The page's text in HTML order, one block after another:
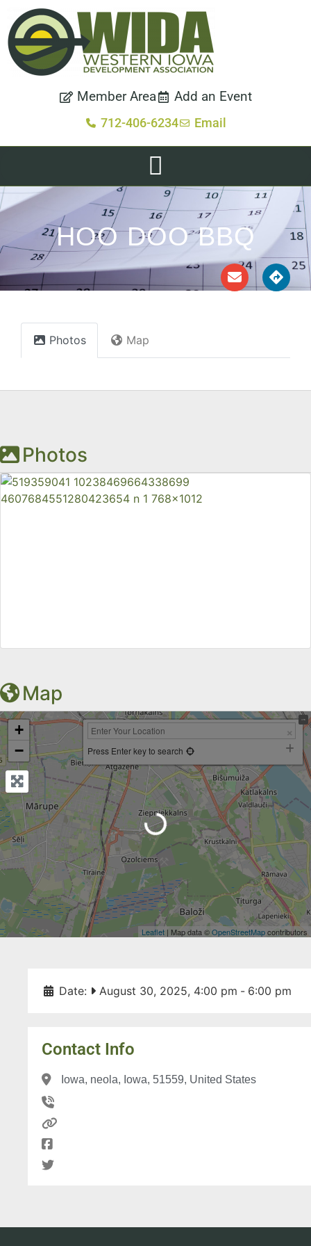
Member Area Add an Event
712-406-6234 Email
HOO DOO BBQ
Photos Map
Photos
Map
+
−
Press Enter key to search
Leaflet | Map data ©OpenStreetMapcontributors
Loading...
Date: August 30, 2025, 4:00 pm - 6:00 pm
Contact Info
Iowa, neola, Iowa, 51559, United States